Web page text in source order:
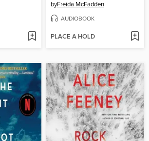
byFreida McFadden
AUDIOBOOK
PLACE A HOLD